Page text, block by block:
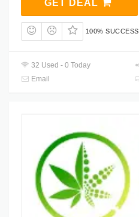
GET DEAL
100% SUCCESS
32 Used - 0 Today
Email